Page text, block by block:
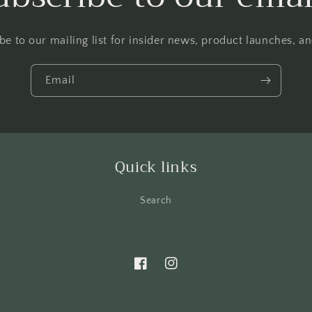
to our mailing list for insider news, product launches,
Email
Quick links
Search
FacebookInstagram